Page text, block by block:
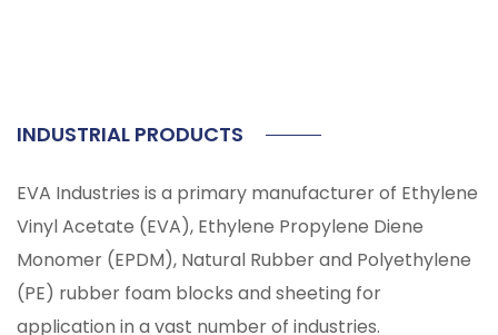
INDUSTRIAL PRODUCTS
EVA Industries is a primary manufacturer of Ethylene
Vinyl Acetate (EVA), Ethylene Propylene Diene
Monomer (EPDM), Natural Rubber and Polyethylene
(PE) rubber foam blocks and sheeting for
application in a vast number of industries.